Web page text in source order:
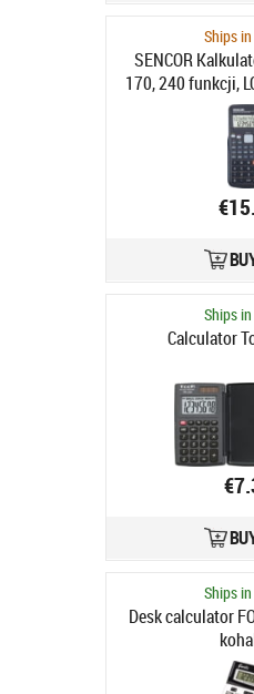
Ships
SENCOR
170, 240 funkcji,
Ships
Calculator
Ships
Desk calculator